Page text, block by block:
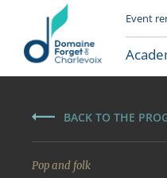
Event
BACK TO THE
Pop and folk